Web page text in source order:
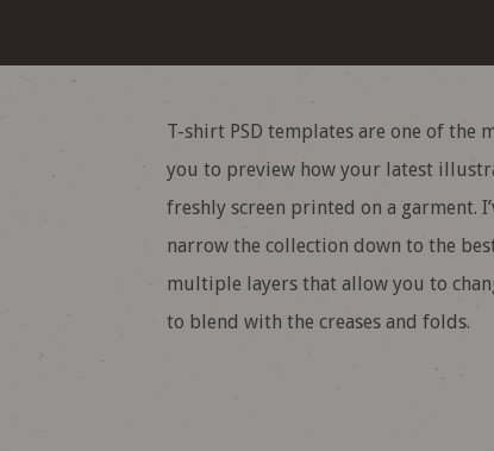
T-shirt PSD templates are one of the
you to preview how your latest
freshly screen printed on a garment.
narrow the collection down to the
multiple layers that allow you to
to blend with the creases and folds.